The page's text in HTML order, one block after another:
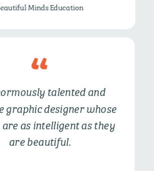
Minds Education
talented and
graphic designer whose
are as intelligent as they
are beautiful.